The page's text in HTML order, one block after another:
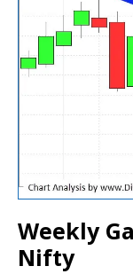
Weekly
Nifty